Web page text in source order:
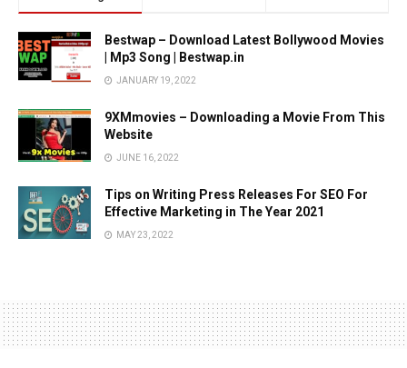
Bestwap – Download Latest Bollywood Movies
| Mp3 Song | Bestwap.in
JANUARY 19, 2022
9XMmovies – Downloading a Movie From This
Website
JUNE 16, 2022
Tips on Writing Press Releases For SEO For
Effective Marketing in The Year 2021
MAY 23, 2022